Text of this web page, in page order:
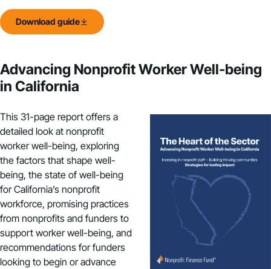
Download guide
Advancing Nonprofit Worker Well-being
in California
This 31-page report offers a
detailed look at nonprofit
worker well-being, exploring
the factors that shape well-
being, the state of well-being
for California’s nonprofit
workforce, promising practices
from nonprofits and funders to
support worker well-being, and
recommendations for funders
looking to begin or advance